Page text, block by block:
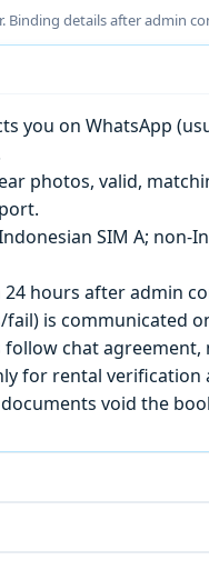
Binding details after admin
you on WhatsApp
photos, valid,
SIM A;
hours after admin
is communicated
chat
for rental
void the